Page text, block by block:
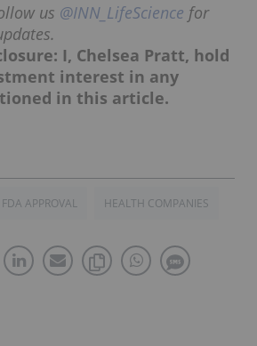
us @INN_LifeScience for
I, Chelsea Pratt, hold
interest in any
in this article.
FDA APPROVAL HEALTH COMPANIES